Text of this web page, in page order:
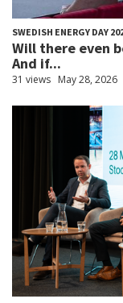
SWEDISH ENERGY DAY
Will there even
And if...
31 views May 28, 2026